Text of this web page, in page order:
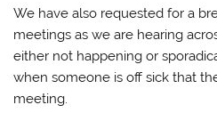
We have also requested for a
meetings as we are hearing
either not happening or
when someone is off sick that
meeting.